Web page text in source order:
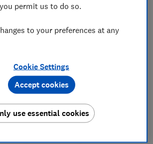
permit us to do so.
to your preferences at any
Cookie Settings
use essential cookies
Accept cookies